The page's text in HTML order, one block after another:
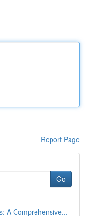
Report Page
Go
A Comprehensive...